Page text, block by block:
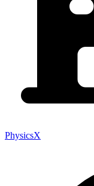
PhysicsX